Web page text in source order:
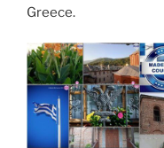
Greece.